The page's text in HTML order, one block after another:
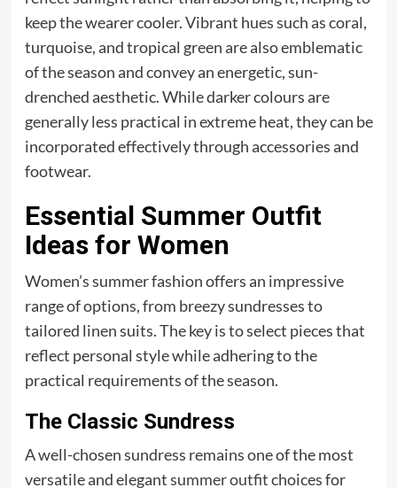
keep the wearer cooler. Vibrant hues such as coral,
turquoise, and tropical green are also emblematic
of the season and convey an energetic, sun-
drenched aesthetic. While darker colours are
generally less practical in extreme heat, they can be
incorporated effectively through accessories and
footwear.
Essential Summer Outfit
Ideas for Women
Women’s summer fashion offers an impressive
range of options, from breezy sundresses to
tailored linen suits. The key is to select pieces that
reflect personal style while adhering to the
practical requirements of the season.
The Classic Sundress
A well-chosen sundress remains one of the most
versatile and elegantsummer outfitchoices for